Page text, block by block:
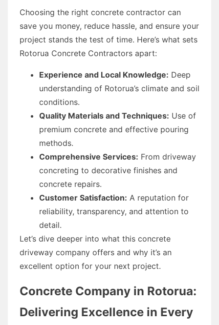
Choosing the right concrete contractor can
save you money, reduce hassle, and ensure your
project stands the test of time. Here’s what sets
Rotorua Concrete Contractors apart:
Experience and Local Knowledge: Deep
understanding of Rotorua’s climate and soil
conditions.
Quality Materials and Techniques: Use of
premium concrete and effective pouring
methods.
Comprehensive Services: From driveway
concreting to decorative finishes and
concrete repairs.
Customer Satisfaction: A reputation for
reliability, transparency, and attention to
detail.
Let’s dive deeper into what this concrete
driveway company offers and why it’s an
excellent option for your next project.
Concrete Company in Rotorua:
Delivering Excellence in Every